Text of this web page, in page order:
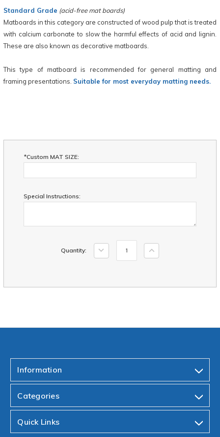
Standard Grade (acid-free mat boards)
Matboards in this category are constructed of wood pulp that is treated
with calcium carbonate to slow the harmful effects of acid and lignin.
These are also known as decorative matboards.
This type of matboard is recommended for general matting and
framing presentations. Suitable for most everyday matting needs.
*Custom MAT SIZE:
Special Instructions:
Quantity: Decrease
Quantity:
Increase
Quantity:
Information
Categories
Quick Links